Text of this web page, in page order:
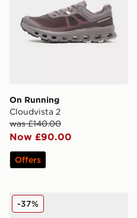
On Running
Cloudvista 2
was £140.00
Now £90.00
Offers
Nike Vomero 18
-37%